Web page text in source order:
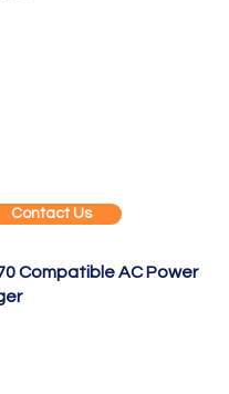
Contact Us
Compatible AC Power